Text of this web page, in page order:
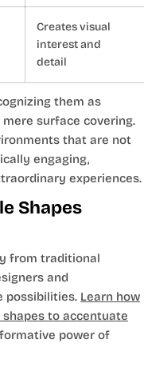
Creates visual
interest and
detail
them as
surface covering.
that are not
engaging,
experiences.
Shapes
from traditional
and
possibilities. Learn how
to accentuate
power of